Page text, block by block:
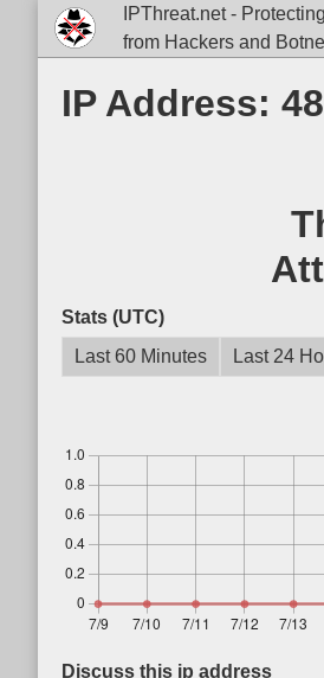
IPThreat.net -
from Hackers and
IP Address:
Stats (UTC)
Last 60 Minutes
Last 24
Discuss this ip address